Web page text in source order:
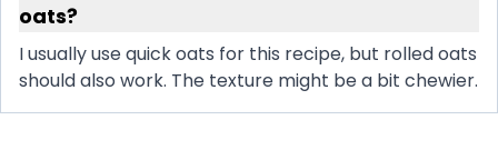
oats?
I usually use quick oats for this recipe, but rolled oats
should also work. The texture might be a bit chewier.